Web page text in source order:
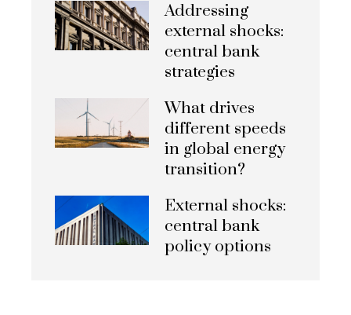
Addressing
external shocks:
central bank
strategies
What drives
different speeds
in global energy
transition?
External shocks:
central bank
policy options